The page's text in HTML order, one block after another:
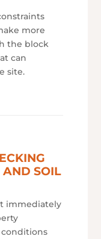
more
the block
can
site.
AND SOIL
immediately
conditions